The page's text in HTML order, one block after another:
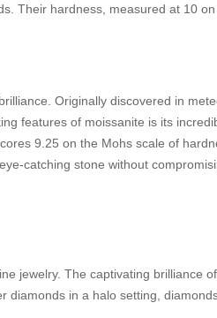
Their hardness, measured at 10
Originally discovered in
features of moissanite is its
9.25 on the Mohs scale of
catching stone without
jewelry. The captivating brilliance
in a halo setting,